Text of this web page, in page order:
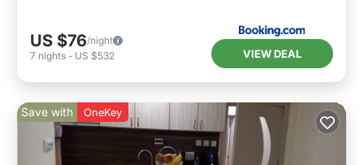
US $76/night
7 nights - US $532 VIEW DEAL
Save with OneKey